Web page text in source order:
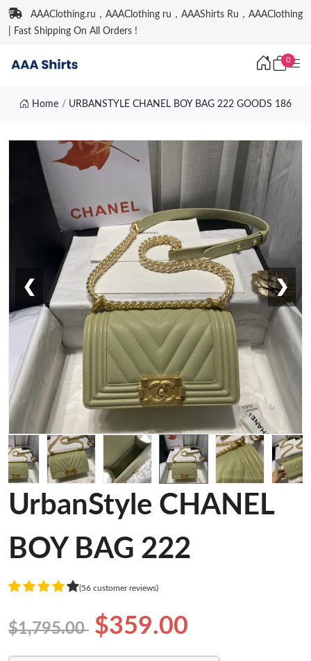
AAAClothing.ru，AAAClothing ru，AAAShirts Ru，AAAClothing
| Fast Shipping On All Orders !
0
Home URBANSTYLE CHANEL BOY BAG 222 GOODS 186
❮ ❯
UrbanStyle CHANEL
BOY BAG 222
(56 customer reviews)
$1,795.00 $359.00